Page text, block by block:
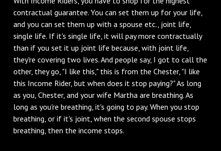
contractual guarantee. You can set them up for your life,
and you can set them up with a spouse etc., joint life,
single life. If it's single life, it will pay more contractually
than if you set it up joint life because, with joint life,
they're covering two lives. And people say, I got to call the
other, they go, "I like this," this is from the Chester, "I like
this Income Rider, but when does it stop paying?" As long
as you, Chester, and your wife Martha are breathing. As
long as you're breathing, it's going to pay. When you stop
breathing, or if it's joint, when the second spouse stops
breathing, then the income stops.